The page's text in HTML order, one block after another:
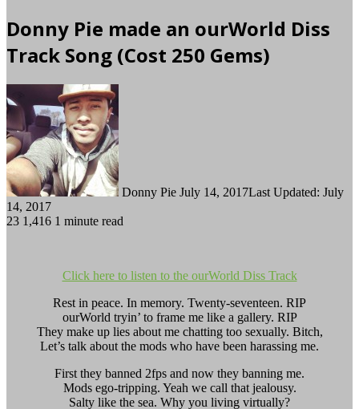
Donny Pie made an ourWorld Diss
Track Song (Cost 250 Gems)
Donny Pie July 14, 2017Last Updated: July
14, 2017
23 1,416 1 minute read
Click here to listen to the ourWorld Diss Track
Rest in peace. In memory. Twenty-seventeen. RIP
ourWorld tryin’ to frame me like a gallery. RIP
They make up lies about me chatting too sexually. Bitch,
Let’s talk about the mods who have been harassing me.
First they banned 2fps and now they banning me.
Mods ego-tripping. Yeah we call that jealousy.
Salty like the sea. Why you living virtually?